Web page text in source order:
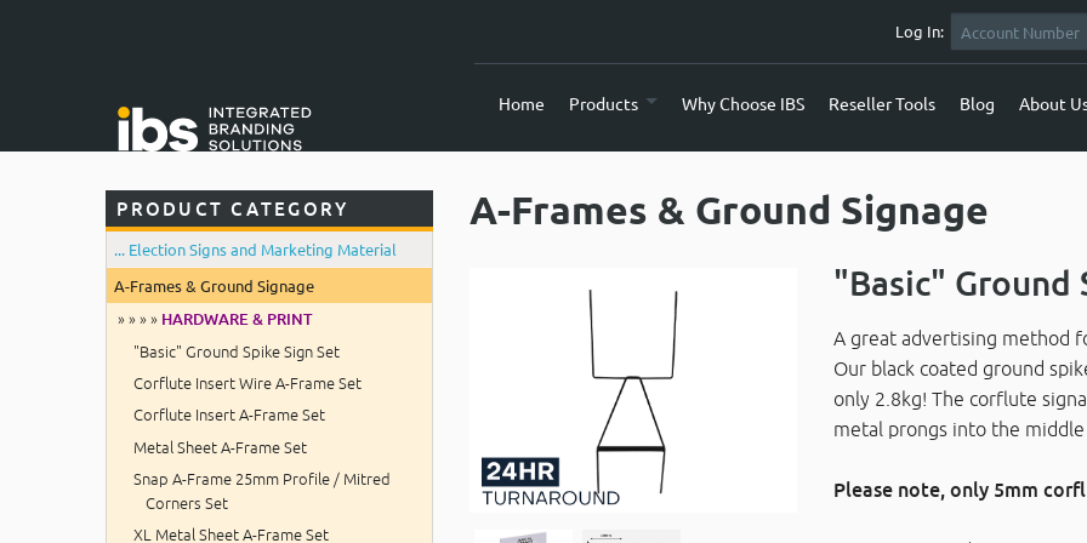
Log In:
Home Products Why Choose IBS Reseller Tools Blog About
PRODUCT CATEGORY
... Election Signs and Marketing Material
A-Frames & Ground Signage
» » » » HARDWARE & PRINT
"Basic" Ground Spike Sign Set
Corflute Insert Wire A-Frame Set
Corflute Insert A-Frame Set
Metal Sheet A-Frame Set
Snap A-Frame 25mm Profile / Mitred
Corners Set
XL Metal Sheet A-Frame Set
A-Frames & Ground Signage
"Basic" Ground
A great advertising method
Our black coated ground
only 2.8kg! The corflute
metal prongs into the
Please note, only 5mm